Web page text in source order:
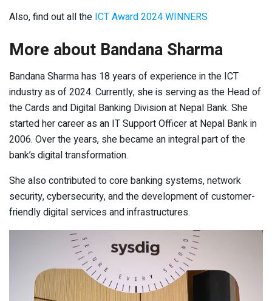
Also, find out all the ICT Award 2024 WINNERS
More about Bandana Sharma
Bandana Sharma has 18 years of experience in the ICT
industry as of 2024. Currently, she is serving as the Head of
the Cards and Digital Banking Division at Nepal Bank. She
started her career as an IT Support Officer at Nepal Bank in
2006. Over the years, she became an integral part of the
bank’s digital transformation.
She also contributed to core banking systems, network
security, cybersecurity, and the development of customer-
friendly digital services and infrastructures.